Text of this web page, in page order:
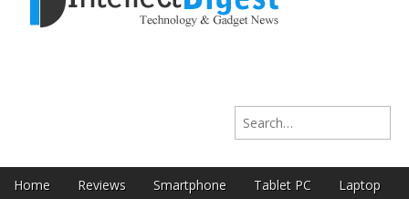
Intellect Digest
Search for:
Main menu
Skip to content
Home Reviews Smartphone Tablet PC Laptop